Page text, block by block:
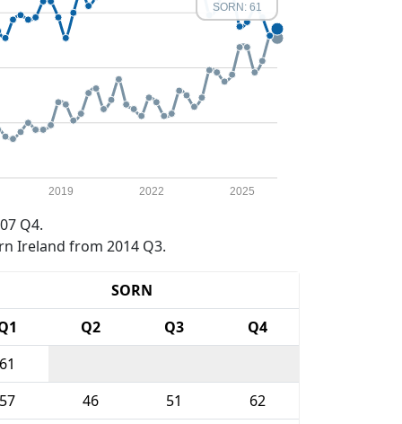
2019 2022 2025
SORN: 61
Q4.
Ireland from 2014 Q3.
SORN
Q2 Q3
Q4
61
57 46 51
62